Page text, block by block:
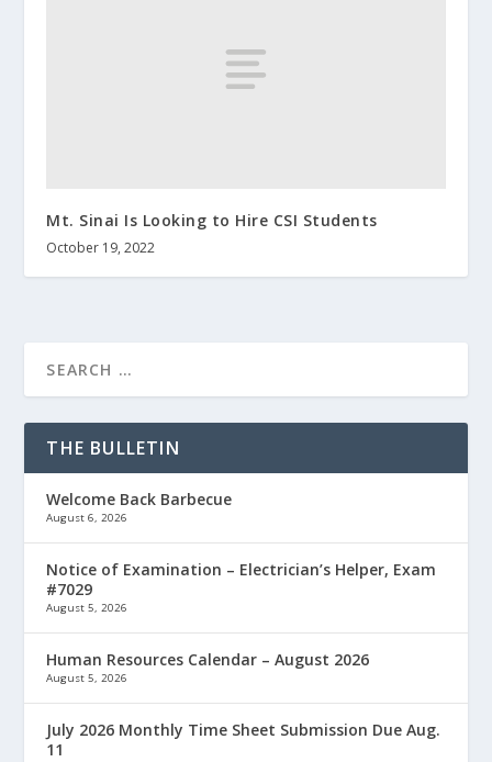
Mt. Sinai Is Looking to Hire CSI Students
October 19, 2022
THE BULLETIN
Welcome Back Barbecue
August 6, 2026
Notice of Examination – Electrician’s Helper, Exam
#7029
August 5, 2026
Human Resources Calendar – August 2026
August 5, 2026
July 2026 Monthly Time Sheet Submission Due Aug.
11